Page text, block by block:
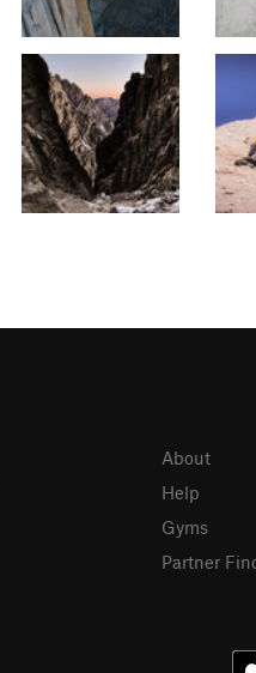
About
Help
Gyms
Partner